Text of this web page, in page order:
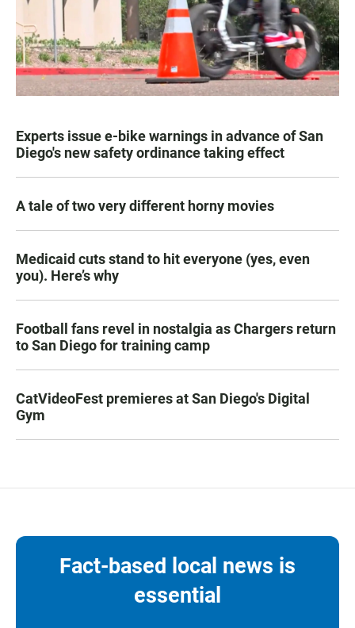
Experts issue e-bike warnings in advance of San
Diego's new safety ordinance taking effect
A tale of two very different horny movies
Medicaid cuts stand to hit everyone (yes, even
you). Here’s why
Football fans revel in nostalgia as Chargers return
to San Diego for training camp
CatVideoFest premieres at San Diego's Digital
Gym
Fact-based local news is
essential